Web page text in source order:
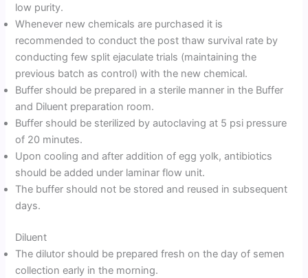
low purity.
Whenever new chemicals are purchased it is
recommended to conduct the post thaw survival rate by
conducting few split ejaculate trials (maintaining the
previous batch as control) with the new chemical.
Buffer should be prepared in a sterile manner in the Buffer
and Diluent preparation room.
Buffer should be sterilized by autoclaving at 5 psi pressure
of 20 minutes.
Upon cooling and after addition of egg yolk, antibiotics
should be added under laminar flow unit.
The buffer should not be stored and reused in subsequent
days.
Diluent
The dilutor should be prepared fresh on the day of semen
collection early in the morning.